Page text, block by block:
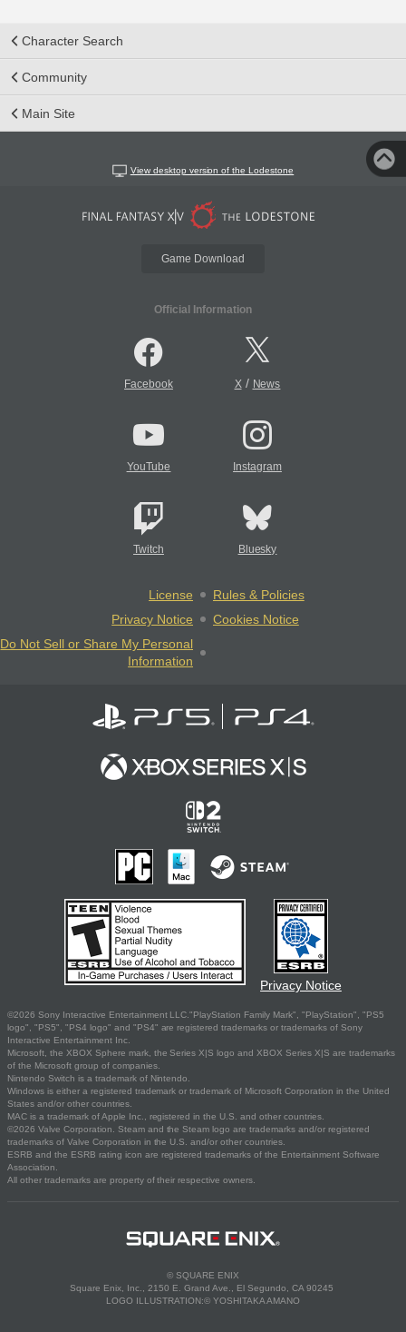
Character Search
Community
Main Site
View desktop version of the Lodestone
Game Download
Official Information
Facebook X/ News
YouTube Instagram
Twitch Bluesky
License
Rules & Policies
Privacy Notice
Cookies Notice
Do Not Sell or Share My Personal
Information
Privacy Notice
©2026 Sony Interactive Entertainment LLC."PlayStation Family Mark", "PlayStation", "PS5
logo", "PS5", "PS4 logo" and "PS4" are registered trademarks or trademarks of Sony
Interactive Entertainment Inc.
Microsoft, the XBOX Sphere mark, the Series X|S logo and XBOX Series X|S are trademarks
of the Microsoft group of companies.
Nintendo Switch is a trademark of Nintendo.
Windows is either a registered trademark or trademark of Microsoft Corporation in the United
States and/or other countries.
MAC is a trademark of Apple Inc., registered in the U.S. and other countries.
©2026 Valve Corporation. Steam and the Steam logo are trademarks and/or registered
trademarks of Valve Corporation in the U.S. and/or other countries.
ESRB and the ESRB rating icon are registered trademarks of the Entertainment Software
Association.
All other trademarks are property of their respective owners.
© SQUARE ENIX
Square Enix, Inc., 2150 E. Grand Ave., El Segundo, CA 90245
LOGO ILLUSTRATION:© YOSHITAKA AMANO